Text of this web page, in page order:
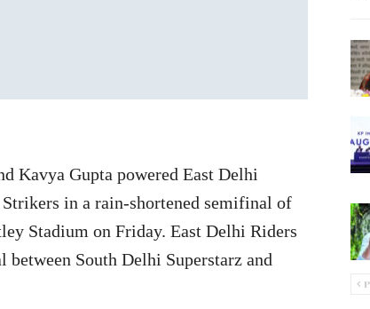
Kavya Gupta powered East Delhi
in a rain-shortened semifinal of
Stadium on Friday. East Delhi Riders
South Delhi Superstarz and